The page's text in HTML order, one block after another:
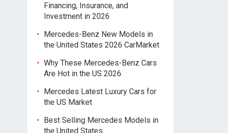
Financing, Insurance, and
Investment in 2026
Mercedes-Benz New Models in
the United States 2026 CarMarket
Why These Mercedes-Benz Cars
Are Hot in the US 2026
Mercedes Latest Luxury Cars for
the US Market
Best Selling Mercedes Models in
the United States